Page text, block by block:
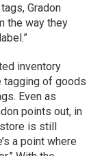
Gradon
the way they
inventory
tagging of goods
Even as
points out, in
store is still
a point where